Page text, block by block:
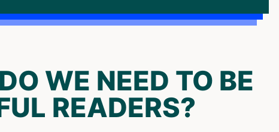
WE NEED TO BE
READERS?